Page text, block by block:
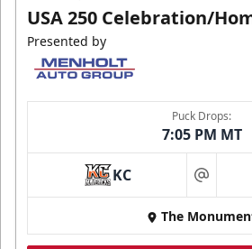
USA 250 Celebration/
Presented by
Puck Drops:
7:05 PM MT
KC at
The